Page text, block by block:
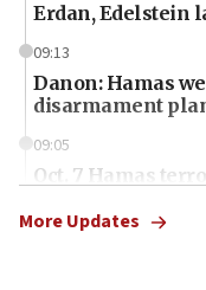
Erdan, Edelstein
09:13
Danon: Hamas
disarmament
09:05
Oct. 7 Hamas
More Updates